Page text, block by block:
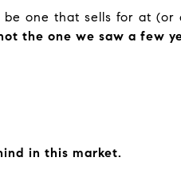
one that sells for at (or
the one we saw a few
in this market.